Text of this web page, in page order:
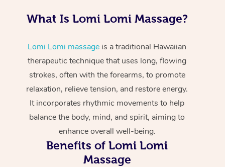
What Is Lomi Lomi Massage?
Lomi Lomi massage is a traditional Hawaiian
therapeutic technique that uses long, flowing
strokes, often with the forearms, to promote
relaxation, relieve tension, and restore energy.
It incorporates rhythmic movements to help
balance the body, mind, and spirit, aiming to
enhance overall well-being.
Benefits of Lomi Lomi
Massage
Swedish Massage
Relaxation Massage
Remedial Massage
Deep Tissue
Couples Massage
Pregnancy Massage
Beauty
Facial
Nails
Hair
Makeup
Brows & Lashes
Wellness
Physiotherapy
Occupational
Acupuncture
Chiropractor
Events
Popular Occasions
Corporate Events
Corporate Wellness
Private Group Events
Marketing & PR
Popular Services
Event Massage
Corporate Massage
Group Massage &
Parties
Aged Care &
Disability
Self-Managed Aged-
Home Care Packages
Self-Managed NDIS
Participants
Locations
Massage Sydney
Massage Melbourne
Gift
Provider